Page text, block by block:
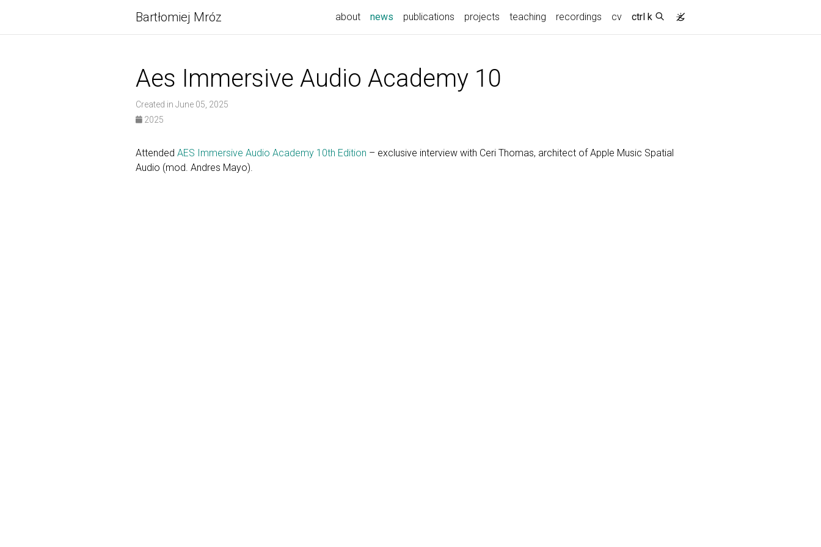
Bartłomiej Mróz about news (current)
publications projects teaching recordings cv ctrl k
Aes Immersive Audio Academy 10
Created in June 05, 2025
2025
Attended AES Immersive Audio Academy 10th Edition – exclusive interview with Ceri Thomas, architect of Apple Music Spatial
Audio (mod. Andres Mayo).